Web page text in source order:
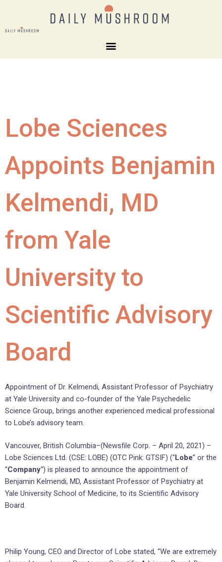
Lobe Sciences
Appoints Benjamin
Kelmendi, MD
from Yale
University to
Scientific Advisory
Board
Appointment of Dr. Kelmendi, Assistant Professor of Psychiatry
at Yale University and co-founder of the Yale Psychedelic
Science Group, brings another experienced medical professional
to Lobe’s advisory team.
Vancouver, British Columbia–(Newsfile Corp. – April 20, 2021) –
Lobe Sciences Ltd. (CSE: LOBE) (OTC Pink: GTSIF) (“Lobe” or the
“Company“) is pleased to announce the appointment of
Benjamin Kelmendi, MD, Assistant Professor of Psychiatry at
Yale University School of Medicine, to its Scientific Advisory
Board.
Philip Young, CEO and Director of Lobe stated, “We are extremely